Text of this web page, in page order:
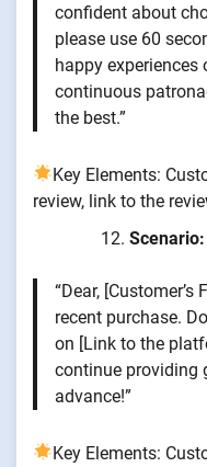
confident about
please use 60
happy
continuous
the best.”
Key Elements:
review, link to the
“Dear,
recent purchase.
on [Link to the
continue providing
advance!”
Key Elements: